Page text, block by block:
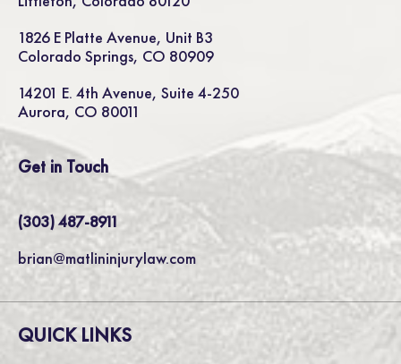
1826 E Platte Avenue, Unit B3
Colorado Springs, CO 80909
14201 E. 4th Avenue, Suite 4-250
Aurora, CO 80011
Get in Touch
(303) 487-8911
brian@matlininjurylaw.com
QUICK LINKS